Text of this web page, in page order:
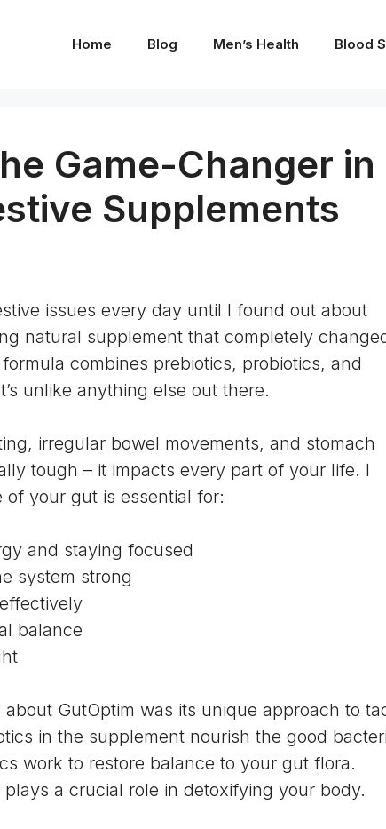
Home Blog Men’s Health Blood
Game-Changer in
Supplements
issues every day until I found out about
natural supplement that completely
combines prebiotics, probiotics, and
unlike anything else out there.
irregular bowel movements, and stomach
tough – it impacts every part of your life. I
your gut is essential for:
and staying focused
system strong
balance
GutOptim was its unique approach to
in the supplement nourish the good
work to restore balance to your gut flora.
a crucial role in detoxifying your body.